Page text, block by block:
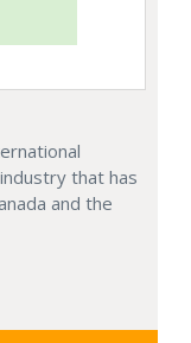
that has
and the